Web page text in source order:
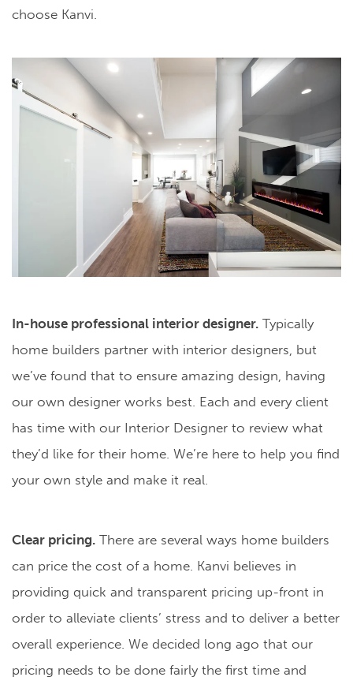
choose Kanvi.
In-house professional interior designer. Typically
home builders partner with interior designers, but
we’ve found that to ensure amazing design, having
our own designer works best. Each and every client
has time with our Interior Designer to review what
they’d like for their home. We’re here to help you find
your own style and make it real.
Clear pricing. There are several ways home builders
can price the cost of a home. Kanvi believes in
providing quick and transparent pricing up-front in
order to alleviate clients’ stress and to deliver a better
overall experience. We decided long ago that our
pricing needs to be done fairly the first time and